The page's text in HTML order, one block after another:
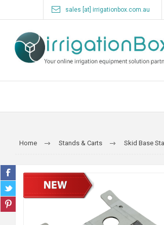
sales [at] irrigationbox.com.au
Home Stands & Carts Skid Base